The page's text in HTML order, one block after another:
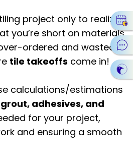
project only to realize
you’re short on materials
ordered and wasted
tile takeoffs come in!
calculations/estimations
adhesives, and
for your project,
and ensuring a smooth